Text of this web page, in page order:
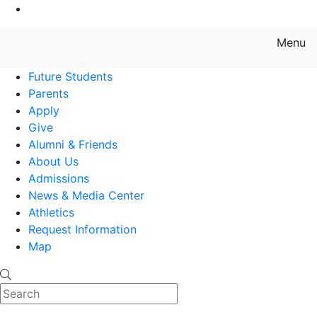
Menu
Future Students
Parents
Apply
Give
Alumni & Friends
About Us
Admissions
News & Media Center
Athletics
Request Information
Map
Search